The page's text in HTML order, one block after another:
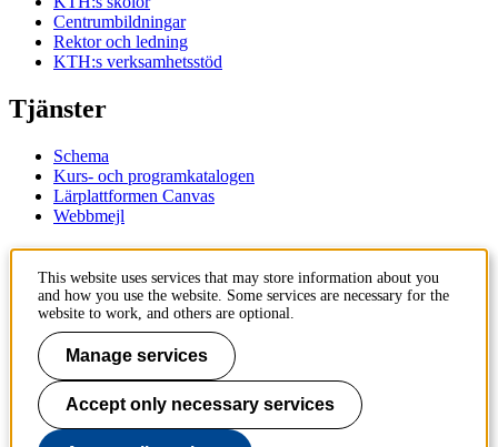
Centrumbildningar
Rektor och ledning
KTH:s verksamhetsstöd
Tjänster
Schema
Kurs- och programkatalogen
Lärplattformen Canvas
Webbmejl
Kontakt
KTH
100 44 Stockholm
+46 8 790 60 00
Kontakta KTH
Jobba på KTH
Press och media
This website uses services that may store information about you
and how you use the website. Some services are necessary for the
website to work, and others are optional.
Manage services
Accept only necessary services